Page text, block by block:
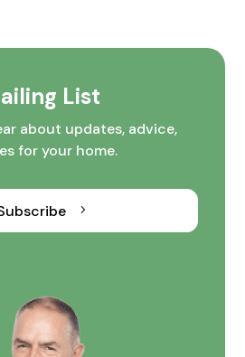
List
about updates, advice,
for your home.